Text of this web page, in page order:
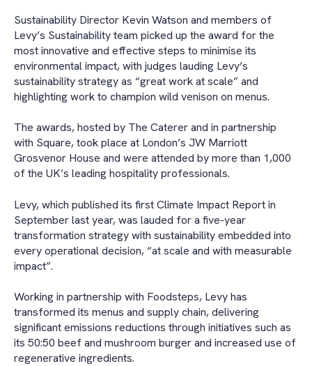
Sustainability Director Kevin Watson and members of
Levy’s Sustainability team picked up the award for the
most innovative and effective steps to minimise its
environmental impact, with judges lauding Levy’s
sustainability strategy as “great work at scale” and
highlighting work to champion wild venison on menus.
The awards, hosted by The Caterer and in partnership
with Square, took place at London’s JW Marriott
Grosvenor House and were attended by more than 1,000
of the UK’s leading hospitality professionals.
Levy, which published its first Climate Impact Report in
September last year, was lauded for a five-year
transformation strategy with sustainability embedded into
every operational decision, “at scale and with measurable
impact”.
Working in partnership with Foodsteps, Levy has
transformed its menus and supply chain, delivering
significant emissions reductions through initiatives such as
its 50:50 beef and mushroom burger and increased use of
regenerative ingredients.